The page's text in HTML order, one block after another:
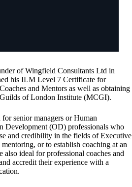
of Wingfield Consultants Ltd in
his ILM Level 7 Certificate for
and Mentors as well as obtaining
of London Institute (MCGI).
senior managers or Human
Development (OD) professionals who
and credibility in the fields of Executive
or to establish coaching at an
also ideal for professional coaches and
accredit their experience with a